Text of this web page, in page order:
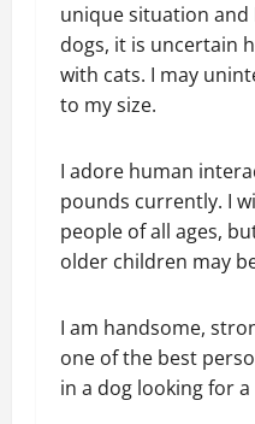
unique situation
dogs, it is uncertain
with cats. I may
to my size.
I adore human
pounds currently. I
people of all ages,
older children may
I am handsome,
one of the best
in a dog looking for